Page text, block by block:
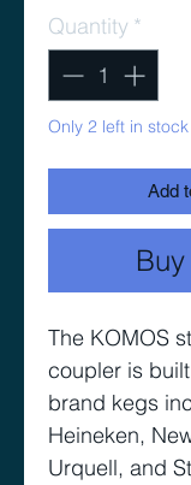
Quantity *
Only 2 left in stock
Add
The KOMOS
coupler is
brand kegs
Heineken,
Urquell, and